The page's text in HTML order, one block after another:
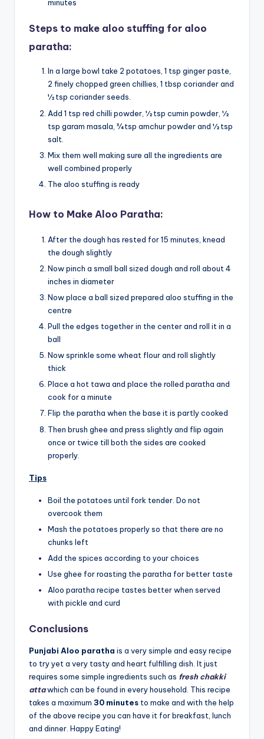
minutes
Steps to make aloo stuffing for aloo
paratha:
In a large bowl take 2 potatoes, 1 tsp ginger paste,
2 finely chopped green chillies, 1 tbsp coriander and
½ tsp coriander seeds.
Add 1 tsp red chilli powder, ½ tsp cumin powder, ½
tsp garam masala, ¾ tsp amchur powder and ½ tsp
salt.
Mix them well making sure all the ingredients are
well combined properly
The aloo stuffing is ready
How to Make Aloo Paratha:
After the dough has rested for 15 minutes, knead
the dough slightly
Now pinch a small ball sized dough and roll about 4
inches in diameter
Now place a ball sized prepared aloo stuffing in the
centre
Pull the edges together in the center and roll it in a
ball
Now sprinkle some wheat flour and roll slightly
thick
Place a hot tawa and place the rolled paratha and
cook for a minute
Flip the paratha when the base it is partly cooked
Then brush ghee and press slightly and flip again
once or twice till both the sides are cooked
properly.
Tips
Boil the potatoes until fork tender. Do not
overcook them
Mash the potatoes properly so that there are no
chunks left
Add the spices according to your choices
Use ghee for roasting the paratha for better taste
Aloo paratha recipe tastes better when served
with pickle and curd
Conclusions
Punjabi Aloo paratha is a very simple and easy recipe
to try yet a very tasty and heart fulfilling dish. It just
requires some simple ingredients such as fresh chakki
attawhich can be found in every household. This recipe
takes a maximum 30 minutes to make and with the help
of the above recipe you can have it for breakfast, lunch
and dinner. Happy Eating!